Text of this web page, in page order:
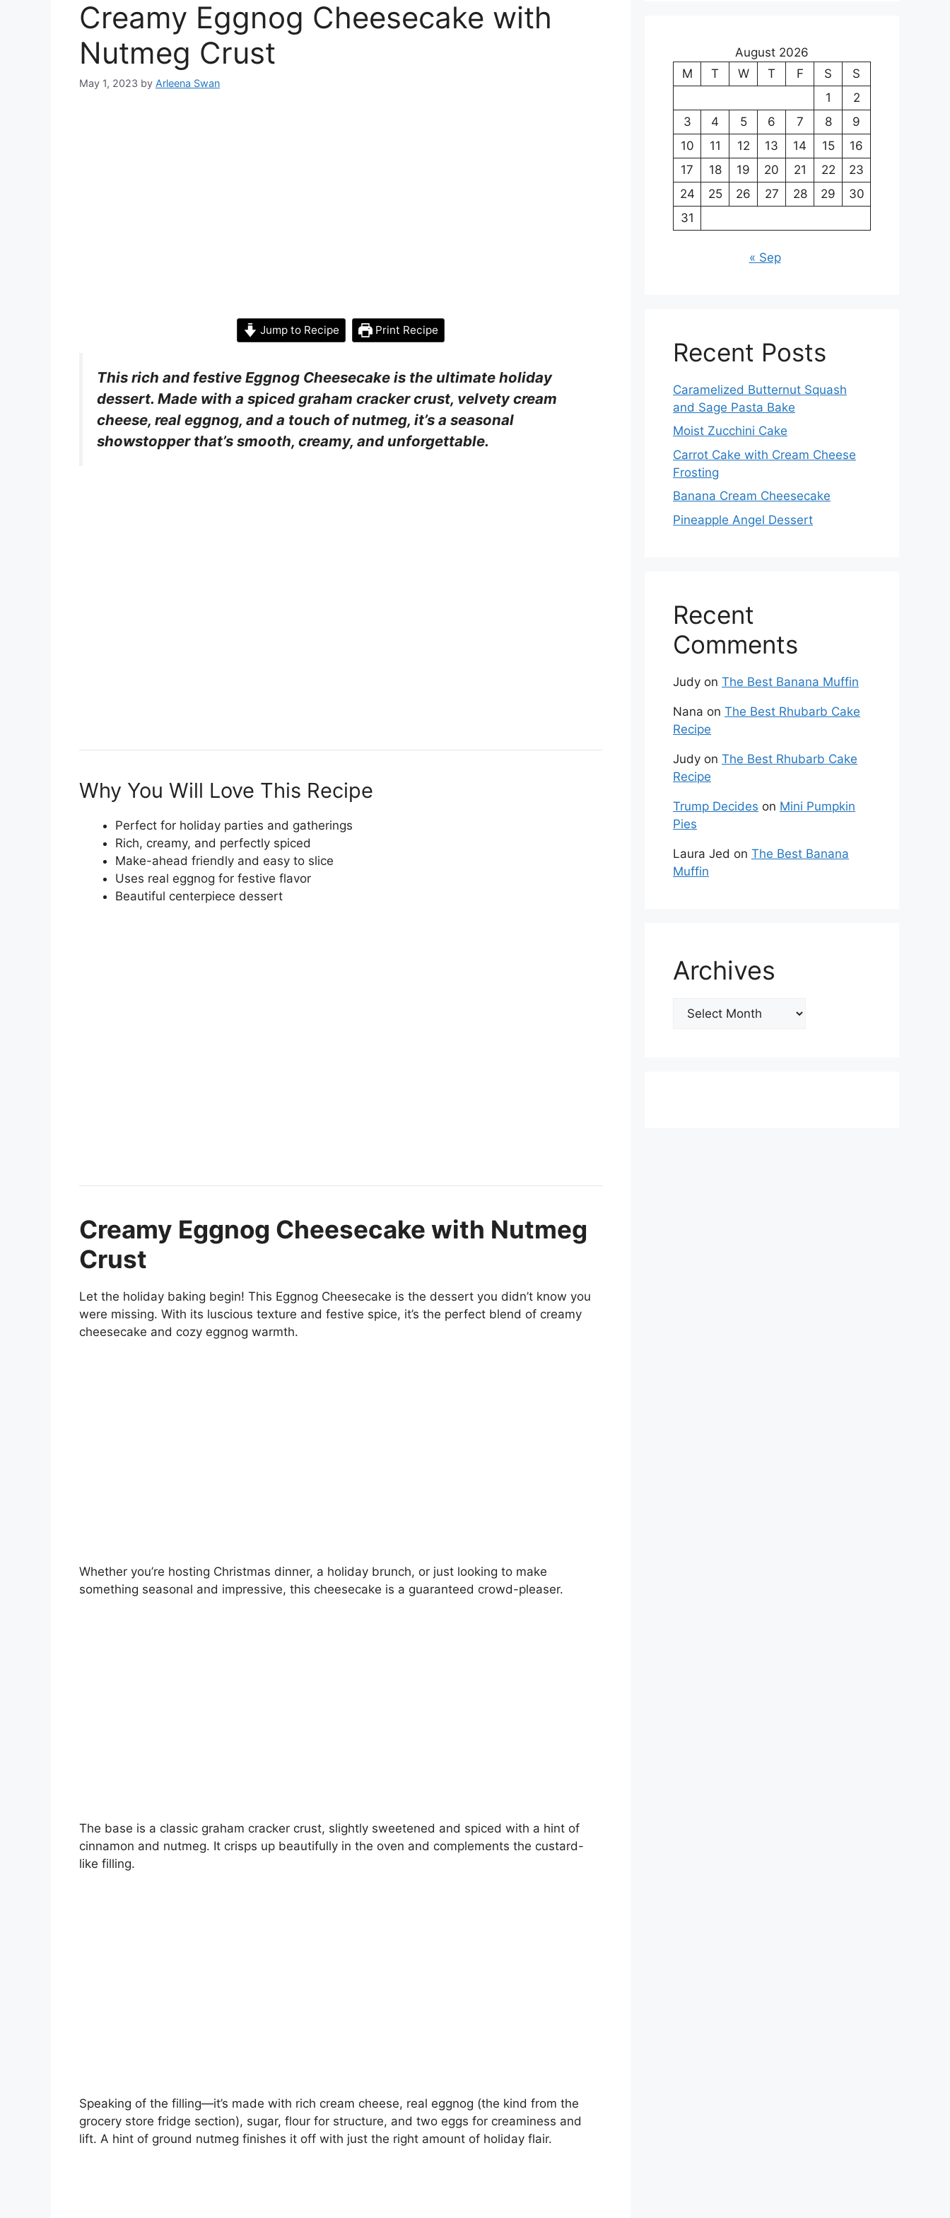
Creamy Eggnog Cheesecake with
Nutmeg Crust
May 1, 2023 by Arleena Swan
Jump to Recipe Print Recipe
This rich and festive Eggnog Cheesecake is the ultimate holiday
dessert. Made with a spiced graham cracker crust, velvety cream
cheese, real eggnog, and a touch of nutmeg, it’s a seasonal
showstopper that’s smooth, creamy, and unforgettable.
Why You Will Love This Recipe
Perfect for holiday parties and gatherings
Rich, creamy, and perfectly spiced
Make-ahead friendly and easy to slice
Uses real eggnog for festive flavor
Beautiful centerpiece dessert
Creamy Eggnog Cheesecake with Nutmeg
Crust
Let the holiday baking begin! This Eggnog Cheesecake is the dessert you didn’t know you
were missing. With its luscious texture and festive spice, it’s the perfect blend of creamy
cheesecake and cozy eggnog warmth.
Whether you’re hosting Christmas dinner, a holiday brunch, or just looking to make
something seasonal and impressive, this cheesecake is a guaranteed crowd-pleaser.
The base is a classic graham cracker crust, slightly sweetened and spiced with a hint of
cinnamon and nutmeg. It crisps up beautifully in the oven and complements the custard-
like filling.
Speaking of the filling—it’s made with rich cream cheese, real eggnog (the kind from the
grocery store fridge section), sugar, flour for structure, and two eggs for creaminess and
lift. A hint of ground nutmeg finishes it off with just the right amount of holiday flair.
August 2026
M
T W T F S
S
1
2
3
4 5 6 7 8
9
10
11 12 13 14 15
16
17
18 19 20 21 22
23
24
25 26 27 28 29
30
31
« Sep
Recent Posts
Caramelized Butternut Squash
and Sage Pasta Bake
Moist Zucchini Cake
Carrot Cake with Cream Cheese
Frosting
Banana Cream Cheesecake
Pineapple Angel Dessert
Recent
Comments
Judy on The Best Banana Muffin
Nana on The Best Rhubarb Cake
Recipe
Judy on The Best Rhubarb Cake
Recipe
Trump Decides on Mini Pumpkin
Pies
Laura Jed on The Best Banana
Muffin
Archives